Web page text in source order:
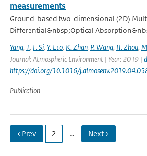
measurements
Ground-based two-dimensional (2D)
Differential&nbsp;Optical
Yang, T., F. Si, Y. Luo, K. Zhan, P. Wang, H. Zhou,
Journal: Atmospheric Environment | Year: 2019 |
https://doi.org/10.1016/
Publication
‹ Prev 2 … Next ›